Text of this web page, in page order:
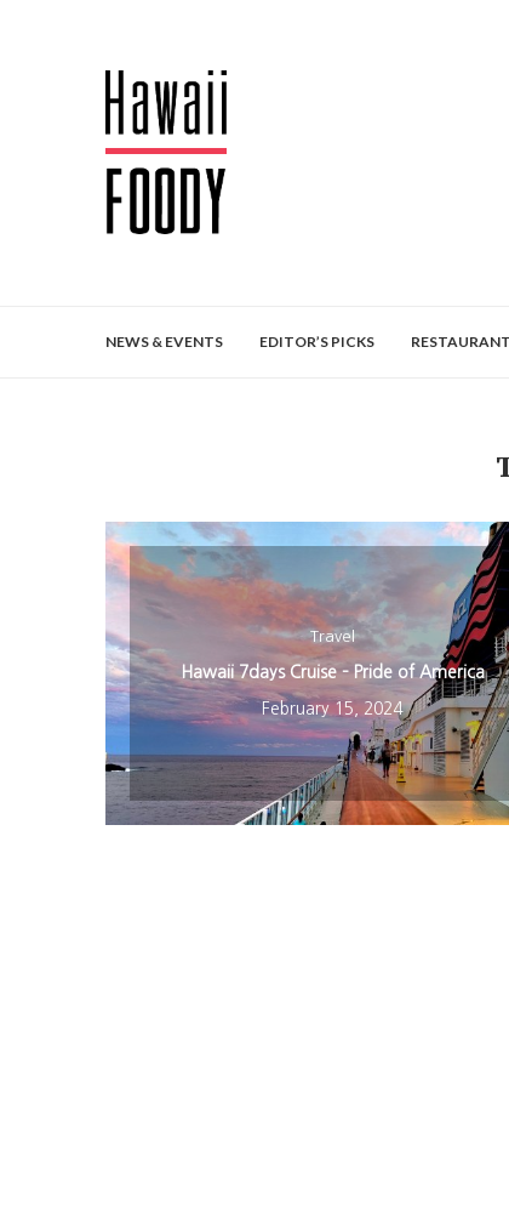
NEWS & EVENTS EDITOR’S PICKS
Travel
Hawaii 7days Cruise – Pride of America
February 15, 2024